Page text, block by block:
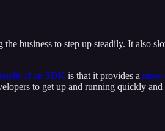
business to step up steadily. It also
of an SDK is that it provides a more
to get up and running quickly and